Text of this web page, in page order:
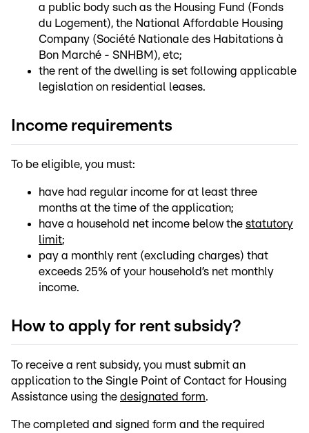
a public body such as the Housing Fund (Fonds
du Logement), the National Affordable Housing
Company (Société Nationale des Habitations à
Bon Marché - SNHBM), etc;
the rent of the dwelling is set following applicable
legislation on residential leases.
Income requirements
To be eligible, you must:
have had regular income for at least three
months at the time of the application;
have a household net income below the statutory
limit;
pay a monthly rent (excluding charges) that
exceeds 25% of your household’s net monthly
income.
How to apply for rent subsidy?
To receive a rent subsidy, you must submit an
application to the Single Point of Contact for Housing
Assistance using the designated form.
The completed and signed form and the required